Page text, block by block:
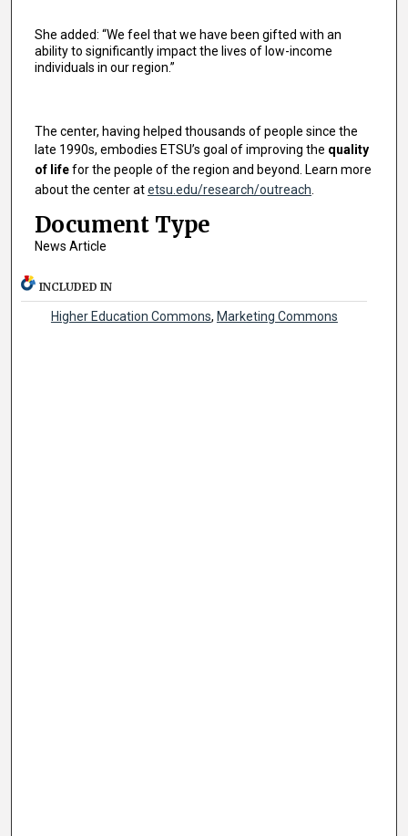
She added: “We feel that we have been gifted with an
ability to significantly impact the lives of low-income
individuals in our region.”
The center, having helped thousands of people since the
late 1990s, embodies ETSU’s goal of improving the quality
of lifefor the people of the region and beyond. Learn more
about the center atetsu.edu/research/outreach.
Document Type
News Article
INCLUDED IN
Higher Education Commons, Marketing Commons